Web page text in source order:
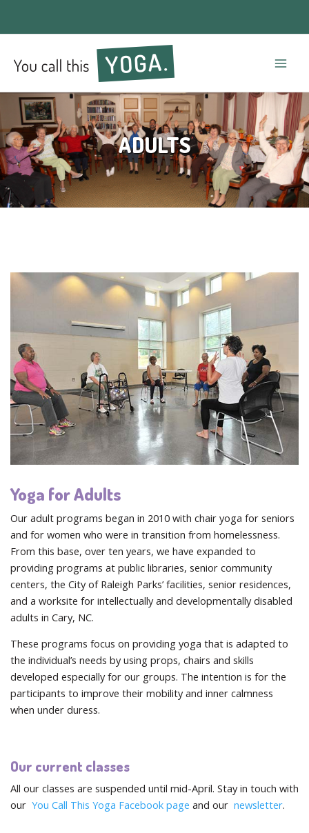
ADULTS
Yoga for Adults
Our adult programs began in 2010 with chair yoga for seniors
and for women who were in transition from homelessness.
From this base, over ten years, we have expanded to
providing programs at public libraries, senior community
centers, the City of Raleigh Parks’ facilities, senior residences,
and a worksite for intellectually and developmentally disabled
adults in Cary, NC.
These programs focus on providing yoga that is adapted to
the individual’s needs by using props, chairs and skills
developed especially for our groups. The intention is for the
participants to improve their mobility and inner calmness
when under duress.
Our current classes
All our classes are suspended until mid-April. Stay in touch with
our You Call This Yoga Facebook page and our newsletter.